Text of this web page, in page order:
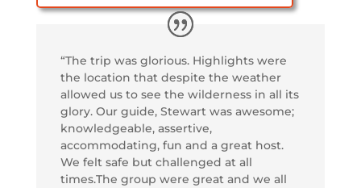
“The trip was glorious. Highlights were
the location that despite the weather
allowed us to see the wilderness in all its
glory. Our guide, Stewart was awesome;
knowledgeable, assertive,
accommodating, fun and a great host.
We felt safe but challenged at all
times.The group were great and we all